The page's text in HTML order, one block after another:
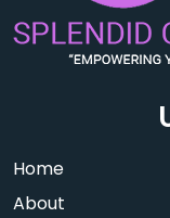
Home
About